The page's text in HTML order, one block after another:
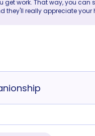
get work. That way, you can
they'll really appreciate your